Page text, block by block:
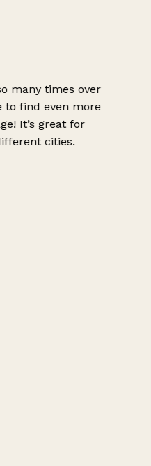
many times over
find even more
It’s great for
cities.